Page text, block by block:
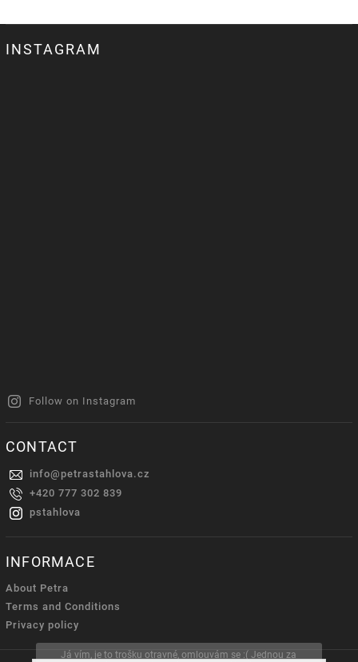
Já vím, je to trošku otravné, omlouvám se :( Jednou za
INSTAGRAM
Follow on Instagram
CONTACT
info@petrastahlova.cz
+420 777 302 839
pstahlova
INFORMACE
About Petra
Terms and Conditions
Privacy policy